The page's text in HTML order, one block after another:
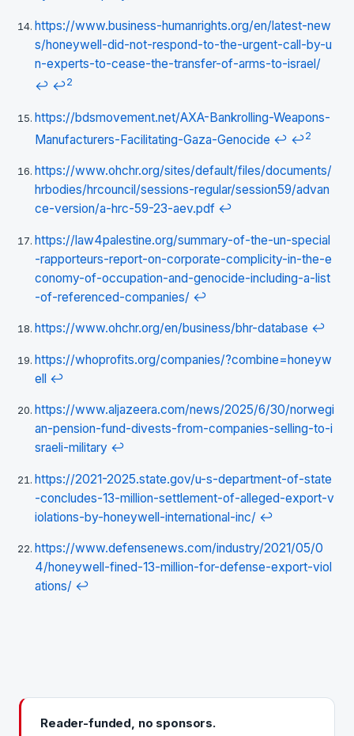
https://www.business-humanrights.org/en/latest-new
s/honeywell-did-not-respond-to-the-urgent-call-by-u
n-experts-to-cease-the-transfer-of-arms-to-israel/
↩ ↩2
https://bdsmovement.net/AXA-Bankrolling-Weapons-
Manufacturers-Facilitating-Gaza-Genocide ↩ ↩2
https://www.ohchr.org/sites/default/files/documents/
hrbodies/hrcouncil/sessions-regular/session59/advan
ce-version/a-hrc-59-23-aev.pdf ↩
https://law4palestine.org/summary-of-the-un-special
-rapporteurs-report-on-corporate-complicity-in-the-e
conomy-of-occupation-and-genocide-including-a-list
-of-referenced-companies/ ↩
https://www.ohchr.org/en/business/bhr-database ↩
https://whoprofits.org/companies/?combine=honeyw
ell ↩
https://www.aljazeera.com/news/2025/6/30/norwegi
an-pension-fund-divests-from-companies-selling-to-i
sraeli-military ↩
https://2021-2025.state.gov/u-s-department-of-state
-concludes-13-million-settlement-of-alleged-export-v
iolations-by-honeywell-international-inc/ ↩
https://www.defensenews.com/industry/2021/05/0
4/honeywell-fined-13-million-for-defense-export-viol
ations/ ↩
Reader-funded, no sponsors.